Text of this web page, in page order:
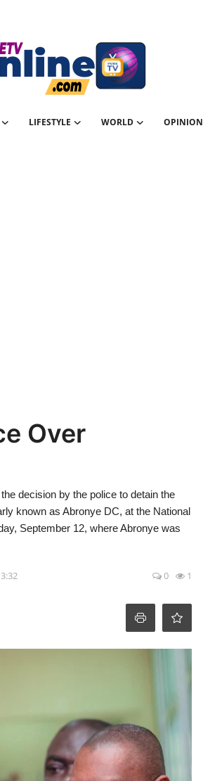
LIFESTYLE WORLD OPINION
Over
decision by the police to detain the
known as Abronye DC, at the National
September 12, where Abronye was
0 1